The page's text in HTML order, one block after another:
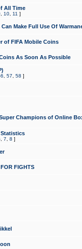
All Time
10 11 ]
Make Full Use Of
of FIFA Mobile Coins
As Soon As Possible
57 58 ]
Champions of Online
7 8 ]
FIGHTS